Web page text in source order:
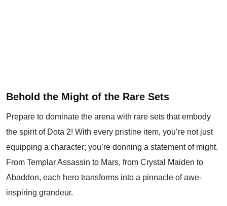
Behold the Might of the Rare Sets
Prepare to dominate the arena with rare sets that embody
the spirit of Dota 2! With every pristine item, you’re not just
equipping a character; you’re donning a statement of might.
From Templar Assassin to Mars, from Crystal Maiden to
Abaddon, each hero transforms into a pinnacle of awe-
inspiring grandeur.